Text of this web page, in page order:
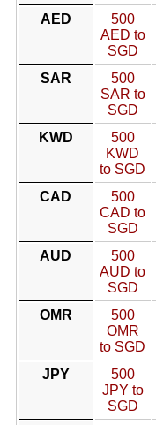
AED
500
AED to
SGD
SAR
500
SAR to
SGD
KWD
500
KWD
to SGD
CAD
500
CAD to
SGD
AUD
500
AUD to
SGD
OMR
500
OMR
to SGD
JPY
500
JPY to
SGD